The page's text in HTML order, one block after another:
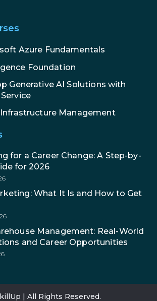
Azure Fundamentals
Foundation
Generative AI Solutions with
Management
for a Career Change: A Step-by-
for 2026
What It Is and How to Get
Management: Real-World
and Career Opportunities
| All Rights Reserved.